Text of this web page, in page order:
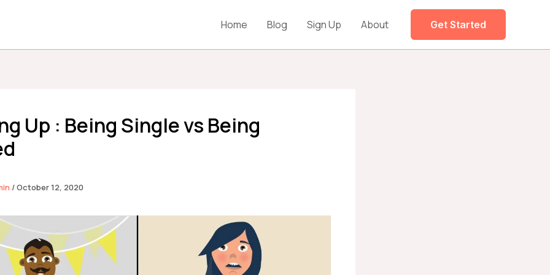
Home Blog Sign Up About Get Started
Up : Being Single vs Being
/October 12, 2020